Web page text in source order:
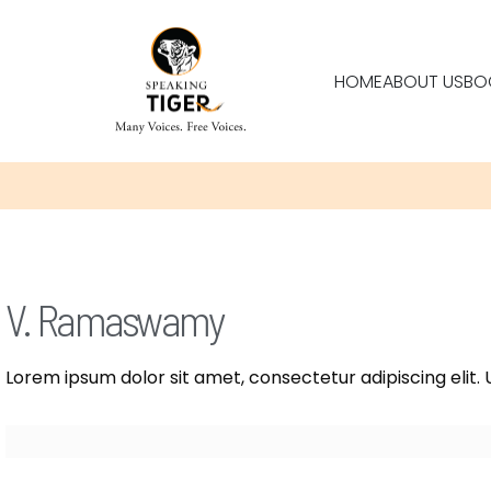
HOMEABOUT US
V. Ramaswamy
Lorem ipsum dolor sit amet, consectetur adipiscing